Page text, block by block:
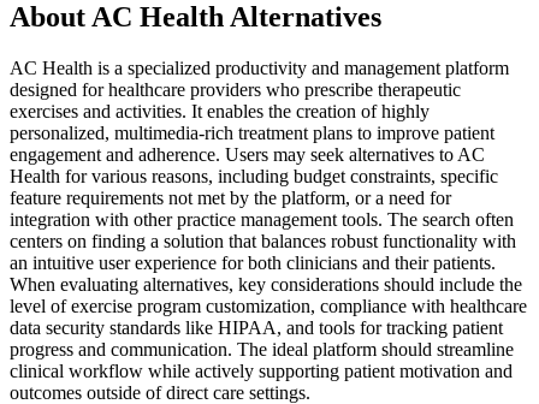
About AC Health Alternatives
AC Health is a specialized productivity and management platform
designed for healthcare providers who prescribe therapeutic
exercises and activities. It enables the creation of highly
personalized, multimedia-rich treatment plans to improve patient
engagement and adherence. Users may seek alternatives to AC
Health for various reasons, including budget constraints, specific
feature requirements not met by the platform, or a need for
integration with other practice management tools. The search often
centers on finding a solution that balances robust functionality with
an intuitive user experience for both clinicians and their patients.
When evaluating alternatives, key considerations should include the
level of exercise program customization, compliance with healthcare
data security standards like HIPAA, and tools for tracking patient
progress and communication. The ideal platform should streamline
clinical workflow while actively supporting patient motivation and
outcomes outside of direct care settings.